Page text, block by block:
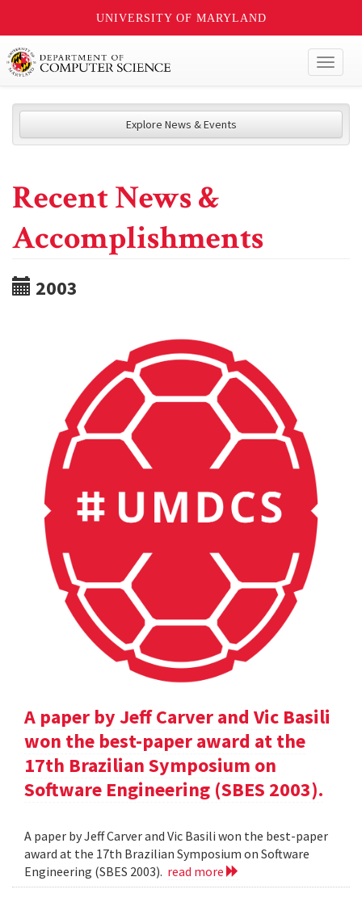
UNIVERSITY OF MARYLAND
Explore News & Events
Recent News &
Accomplishments
2003
A paper by Jeff Carver and Vic Basili
won the best-paper award at the
17th Brazilian Symposium on
Software Engineering (SBES 2003).
A paper by Jeff Carver and Vic Basili won the best-paper
award at the 17th Brazilian Symposium on Software
Engineering (SBES 2003). read more